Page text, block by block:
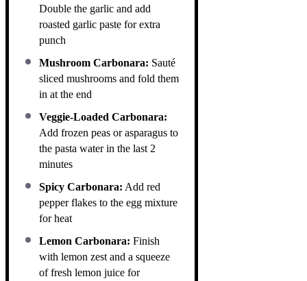
Double the garlic and add
roasted garlic paste for extra
punch
Mushroom Carbonara: Sauté
sliced mushrooms and fold them
in at the end
Veggie-Loaded Carbonara:
Add frozen peas or asparagus to
the pasta water in the last 2
minutes
Spicy Carbonara: Add red
pepper flakes to the egg mixture
for heat
Lemon Carbonara: Finish
with lemon zest and a squeeze
of fresh lemon juice for